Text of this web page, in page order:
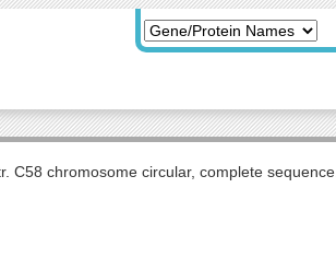
C58 chromosome circular, complete sequence.